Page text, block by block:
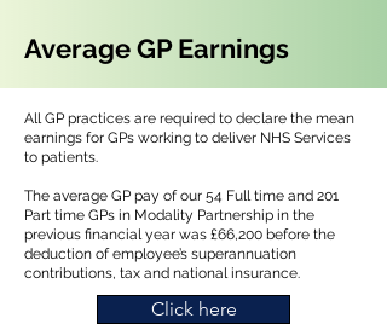
Average GP Earnings
All GP practices are required to declare the mean
earnings for GPs working to deliver NHS Services
to patients.
The average GP pay of our 54 Full time and 201
Part time GPs in Modality Partnership in the
previous financial year was £66,200 before the
deduction of employee’s superannuation
contributions, tax and national insurance.
Click here